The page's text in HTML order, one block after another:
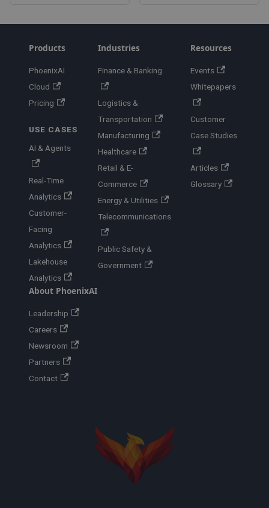
Products
PhoenixAI
Cloud
Pricing
USE CASES
AI & Agents
Real-Time
Analytics
Customer-
Facing
Analytics
Lakehouse
Analytics
Industries
Finance & Banking
Logistics &
Transportation
Manufacturing
Healthcare
Retail & E-
Commerce
Energy & Utilities
Telecommunications
Public Safety &
Government
Resources
Events
Whitepapers
Customer
Case Studies
Articles
Glossary
About PhoenixAI
Leadership
Careers
Newsroom
Partners
Contact